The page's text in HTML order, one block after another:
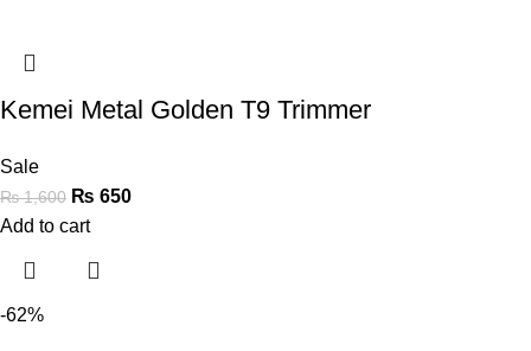
Kemei Metal Golden T9 Trimmer
Sale
₨1,600 ₨ 650
Add to cart
-62%